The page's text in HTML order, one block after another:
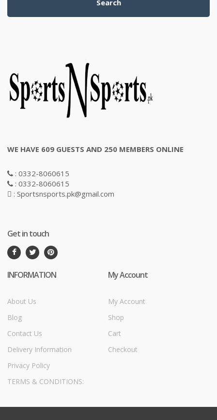
Search
WE HAVE 609 GUESTS AND 250 MEMBERS ONLINE
: 0332-8060615
: 0332-8060615
: Sportsnsports.pk@gmail.com
Get in touch
INFORMATION
About Us
Blog
Contact Us
Delivery Information
Privacy Policy
TERMS & CONDITIONS:
My Account
My Account
Shop
Cart
Checkout